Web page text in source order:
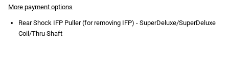
More payment options
Rear Shock IFP Puller (for removing IFP) - SuperDeluxe/SuperDeluxe
Coil/Thru Shaft